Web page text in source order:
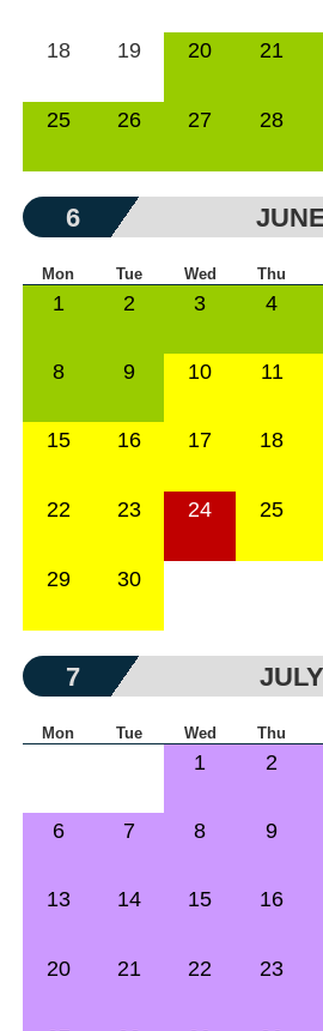
18 19 20 21
25 26 27 28
6
Mon Tue Wed Thu
1 2 3 4
8 9 10 11
15 16 17 18
22 23 24 25
29 30
7
Mon Tue Wed Thu
1 2
6 7 8 9
13 14 15 16
20 21 22 23